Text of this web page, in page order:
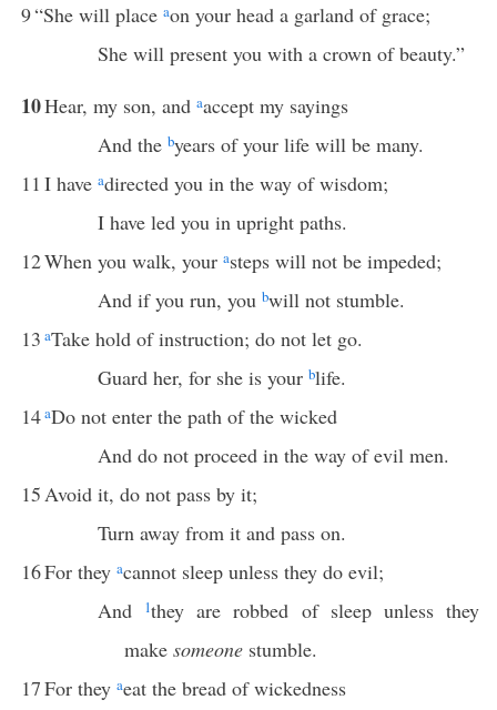
9“She will place aon your head a garland of grace;
She will present you with a crown of beauty.”
10Hear, my son, and aaccept my sayings
And the byears of your life will be many.
11 I have adirected you in the way of wisdom;
I have led you in upright paths.
12When you walk, your asteps will not be impeded;
And if you run, you bwill not stumble.
13 aTake hold of instruction; do not let go.
Guard her, for she is your blife.
14aDo not enter the path of the wicked
And do not proceed in the way of evil men.
15Avoid it, do not pass by it;
Turn away from it and pass on.
16For they acannot sleep unless they do evil;
And
1they are robbed of sleep unless they
make someone stumble.
17For they aeat the bread of wickedness